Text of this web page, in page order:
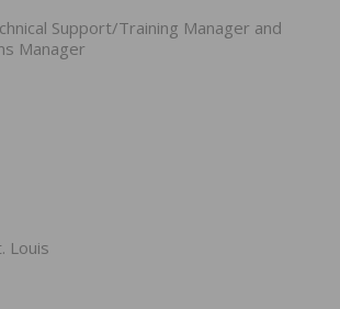
Support/Training Manager and
Manager
Louis